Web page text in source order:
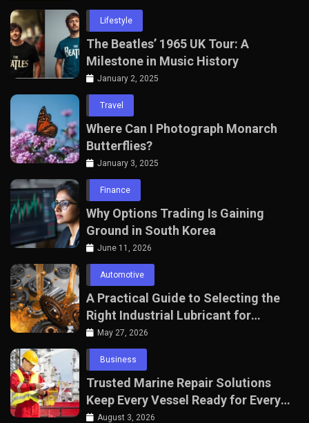
Lifestyle
The Beatles’ 1965 UK Tour: A
Milestone in Music History
January 2, 2025
Travel
Where Can I Photograph Monarch
Butterflies?
January 3, 2025
Finance
Why Options Trading Is Gaining
Ground in South Korea
June 11, 2026
Automotive
A Practical Guide to Selecting the
Right Industrial Lubricant for
Manufacturing Equipment
May 27, 2026
Business
Trusted Marine Repair Solutions
Keep Every Vessel Ready for Every
Voyage
August 3, 2026